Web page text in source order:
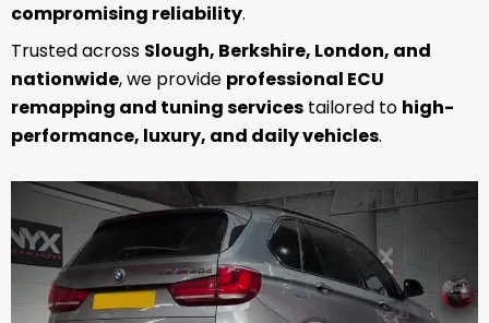
compromising reliability.
Trusted across Slough, Berkshire, London, and
nationwide, we provide professional ECU
remapping and tuning services tailored to high-
performance, luxury, and daily vehicles.